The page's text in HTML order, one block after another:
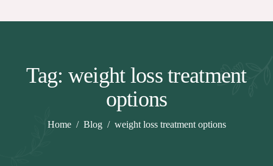
Tag: weight loss treatment
options
Home Blog weight loss treatment options